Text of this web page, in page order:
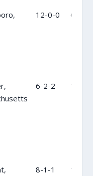
12-0-0 OC
6-2-2 10
8-1-1 19